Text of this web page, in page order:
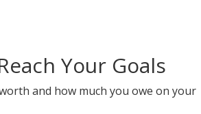
Your Goals
and how much you owe on your